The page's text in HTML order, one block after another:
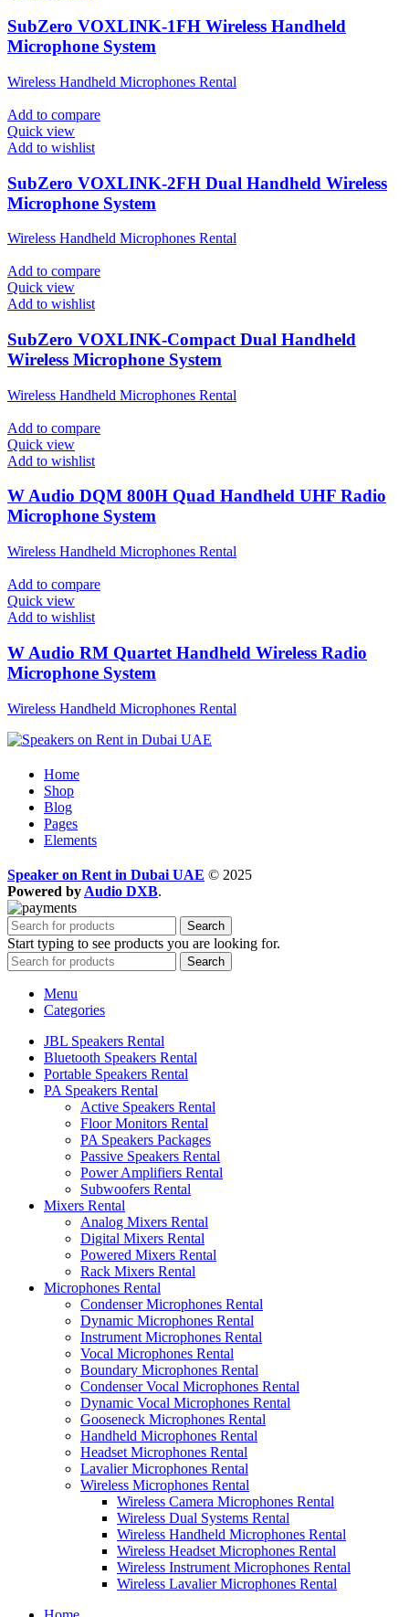
SubZero VOXLINK-1FH Wireless Handheld
Microphone System
Wireless Handheld Microphones Rental
Add to compare
Quick view
Add to wishlist
SubZero VOXLINK-2FH Dual Handheld Wireless
Microphone System
Wireless Handheld Microphones Rental
Add to compare
Quick view
Add to wishlist
SubZero VOXLINK-Compact Dual Handheld
Wireless Microphone System
Wireless Handheld Microphones Rental
Add to compare
Quick view
Add to wishlist
W Audio DQM 800H Quad Handheld UHF Radio
Microphone System
Wireless Handheld Microphones Rental
Add to compare
Quick view
Add to wishlist
W Audio RM Quartet Handheld Wireless Radio
Microphone System
Wireless Handheld Microphones Rental
Home
Shop
Blog
Pages
Elements
Speaker on Rent in Dubai UAE © 2025
Powered by Audio DXB.
Search
Start typing to see products you are looking for.
Search
Menu
Categories
JBL Speakers Rental
Bluetooth Speakers Rental
Portable Speakers Rental
PA Speakers Rental
Active Speakers Rental
Floor Monitors Rental
PA Speakers Packages
Passive Speakers Rental
Power Amplifiers Rental
Subwoofers Rental
Mixers Rental
Analog Mixers Rental
Digital Mixers Rental
Powered Mixers Rental
Rack Mixers Rental
Microphones Rental
Condenser Microphones Rental
Dynamic Microphones Rental
Instrument Microphones Rental
Vocal Microphones Rental
Boundary Microphones Rental
Condenser Vocal Microphones Rental
Dynamic Vocal Microphones Rental
Gooseneck Microphones Rental
Handheld Microphones Rental
Headset Microphones Rental
Lavalier Microphones Rental
Wireless Microphones Rental
Wireless Camera Microphones Rental
Wireless Dual Systems Rental
Wireless Handheld Microphones Rental
Wireless Headset Microphones Rental
Wireless Instrument Microphones Rental
Wireless Lavalier Microphones Rental